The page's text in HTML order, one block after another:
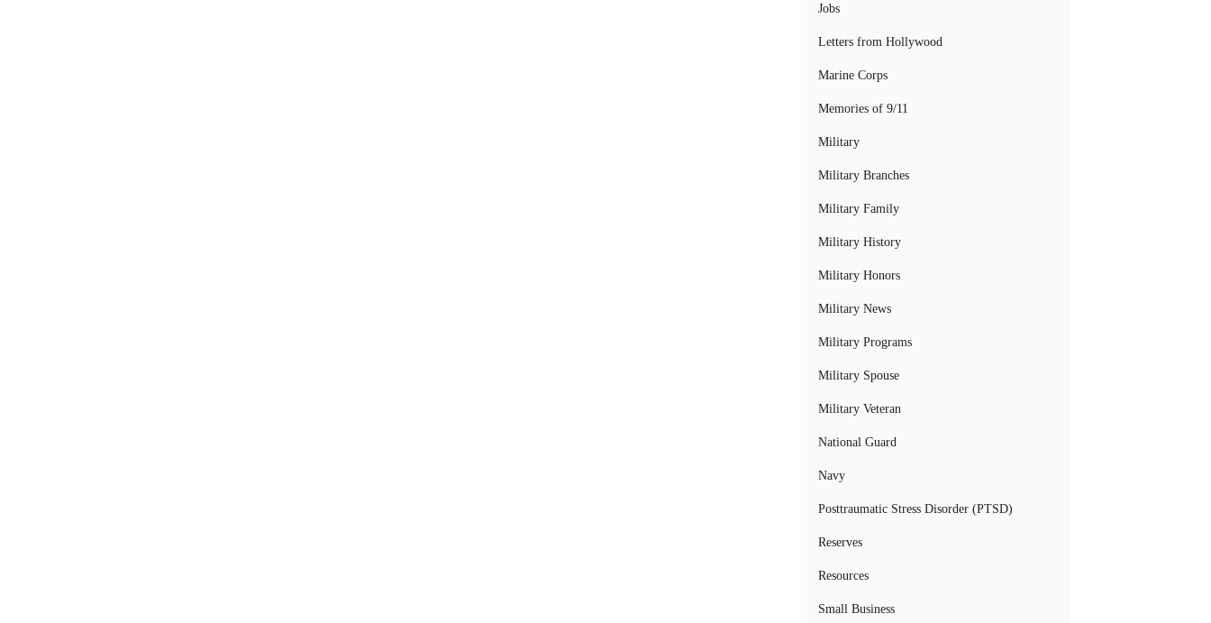
Jobs
Letters from Hollywood
Marine Corps
Memories of 9/11
Military
Military Branches
Military Family
Military History
Military Honors
Military News
Military Programs
Military Spouse
Military Veteran
National Guard
Navy
Posttraumatic Stress Disorder (PTSD)
Reserves
Resources
Small Business